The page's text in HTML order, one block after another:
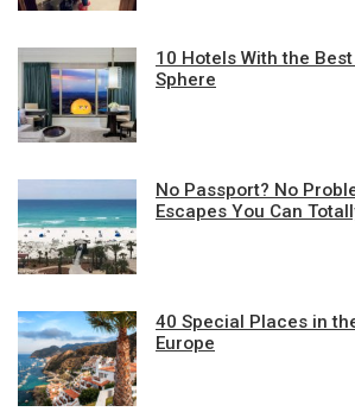
10 Hotels With the
Sphere
No Passport? No
Escapes You Can
40 Special Places in
Europe